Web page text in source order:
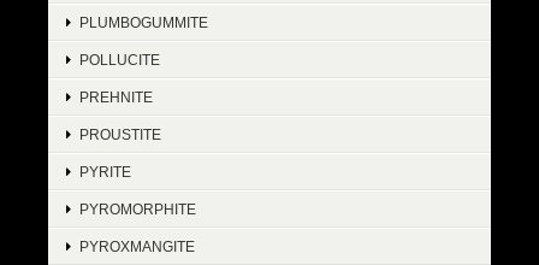
PLUMBOGUMMITE
POLLUCITE
PREHNITE
PROUSTITE
PYRITE
PYROMORPHITE
PYROXMANGITE